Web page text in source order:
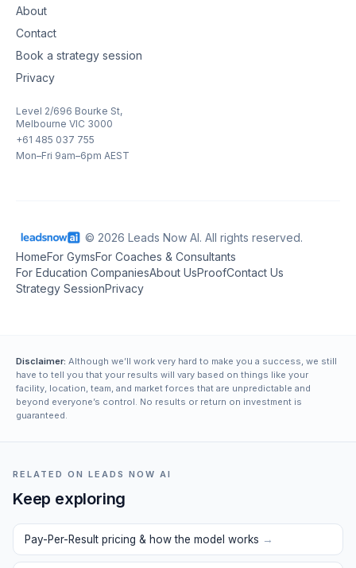
About
Contact
Book a strategy session
Privacy
Level 2/696 Bourke St,
Melbourne VIC 3000
+61 485 037 755
Mon–Fri 9am–6pm AEST
© 2026 Leads Now AI. All rights reserved.
HomeFor GymsFor Coaches & Consultants
For Education CompaniesAbout UsProofContact Us
Strategy SessionPrivacy
Disclaimer: Although we’ll work very hard to make you a success, we still
have to tell you that your results will vary based on things like your
facility, location, team, and market forces that are unpredictable and
beyond everyone’s control. No results or return on investment is
guaranteed.
RELATED ON LEADS NOW AI
Keep exploring
Pay-Per-Result pricing & how the model works →